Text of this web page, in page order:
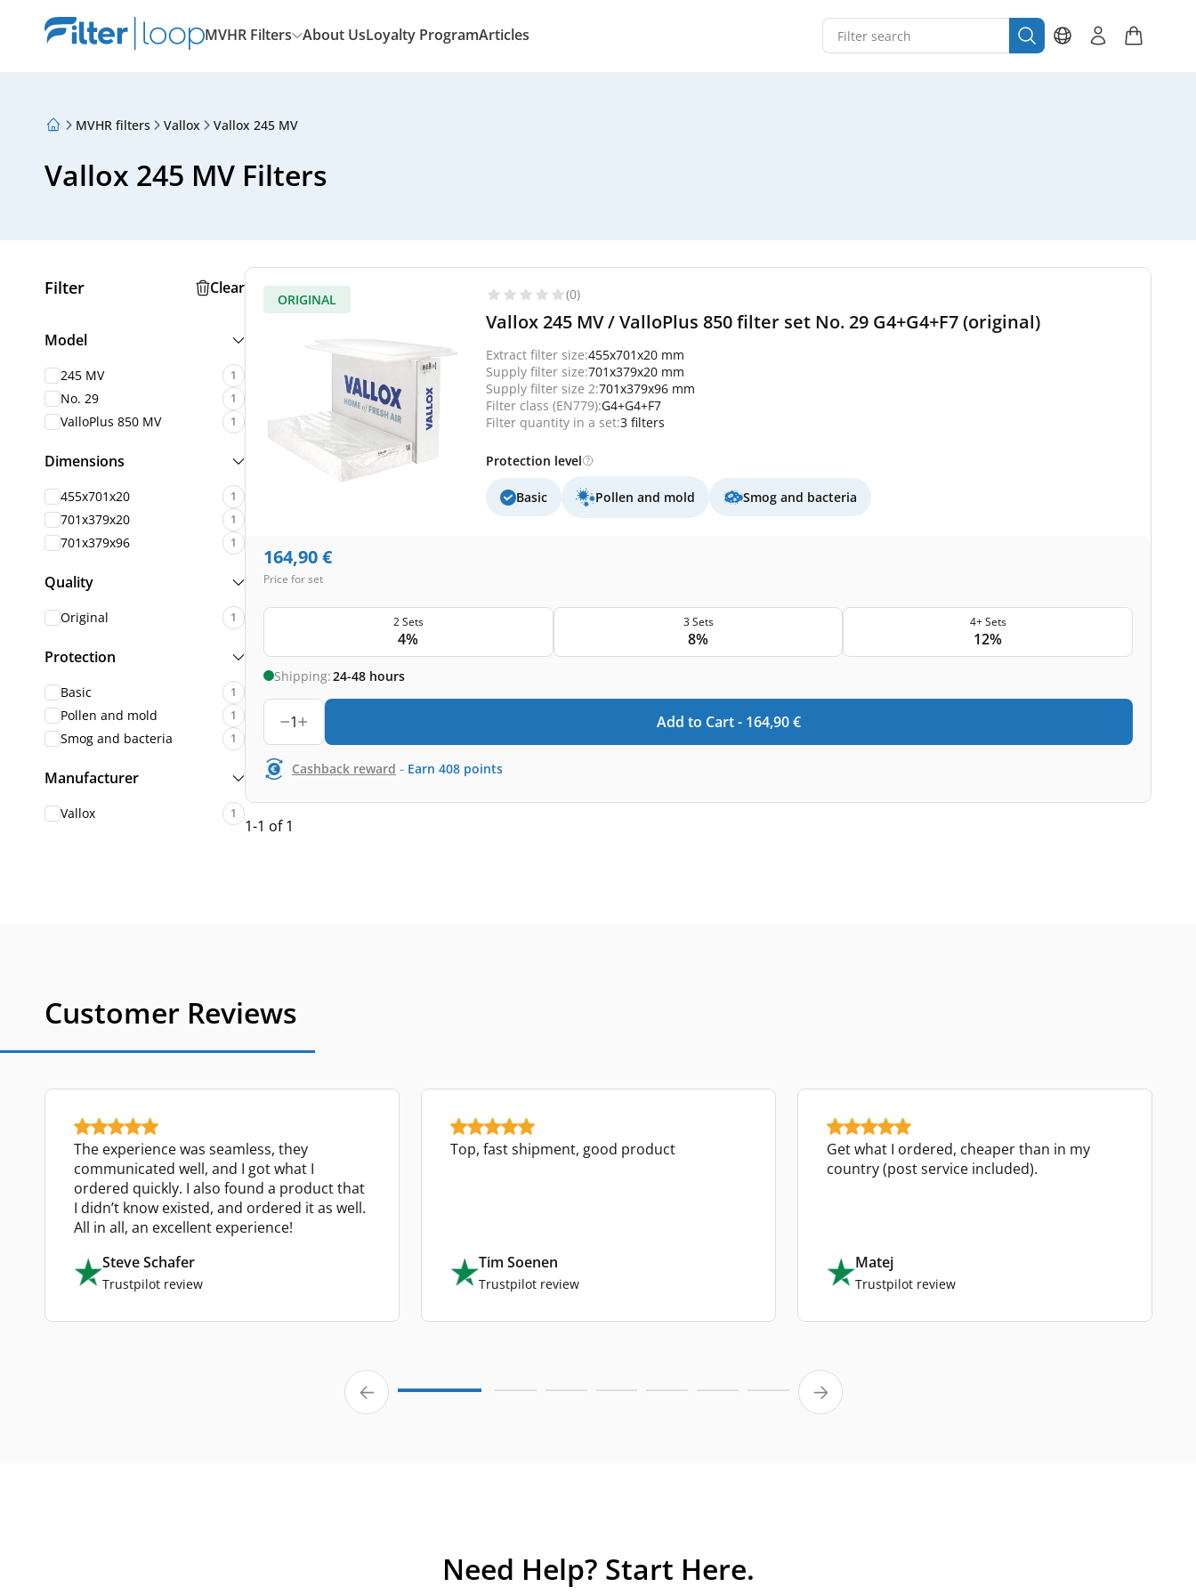
MVHR Filters About UsLoyalty ProgramArticles
About Us
Articles
MVHR filters Vallox Vallox 245 MV
Vallox 245 MV Filters
Filter Clear
Model
245 MV 1
No. 29 1
ValloPlus 850 MV 1
Dimensions
455x701x20 1
701x379x20 1
701x379x96 1
Quality
Original 1
Protection
Basic 1
Pollen and mold 1
Smog and bacteria 1
Manufacturer
Vallox 1
ORIGINAL (0)
Vallox 245 MV / ValloPlus 850 filter set No. 29 G4+G4+F7 (original)
Extract filter size:455x701x20 mm
Supply filter size:701x379x20 mm
Supply filter size 2:701x379x96 mm
Filter class (EN779):G4+G4+F7
Filter quantity in a set:3 filters
Protection level
Basic Pollen and mold Smog and bacteria
164,90€
Price for set
2 Sets
4%
3 Sets
8%
4+ Sets
12%
Shipping:24-48 hours
1 Add to Cart - 164,90€
Cashback reward - Earn 408 points
1-1 of 1
Customer Reviews
The experience was seamless, they
communicated well, and I got what I
ordered quickly. I also found a product that
I didn’t know existed, and ordered it as well.
All in all, an excellent experience!
Steve Schafer
Trustpilot review
Top, fast shipment, good product
Tim Soenen
Trustpilot review
Get what I ordered, cheaper than in my
country (post service included).
Matej
Trustpilot review
Need Help? Start Here.